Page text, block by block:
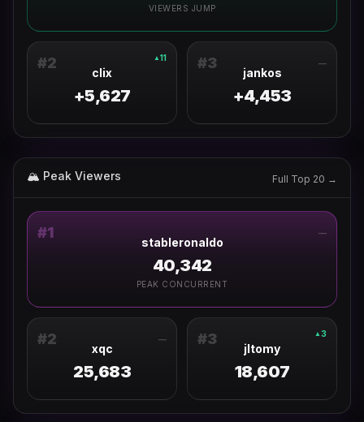
VIEWERS JUMP
#2 ▲ 11
clix
+5,627
#3 —
jankos
+4,453
🏔 Peak Viewers Full Top 20 →
#1 —
stableronaldo
40,342
PEAK CONCURRENT
#2 —
xqc
25,683
#3 ▲ 3
jltomy
18,607